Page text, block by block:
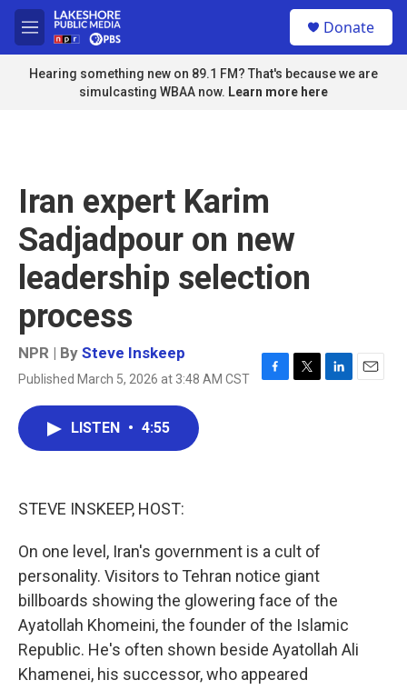
Skip to main content
M
e
n
u
Donate
Hearing something new on 89.1 FM? That's because we are
simulcasting WBAA now. Learn more here
Iran expert Karim
Sadjadpour on new
leadership selection
process
NPR | By Steve Inskeep
Published March 5, 2026 at 3:48 AM CST
F
T
L
E
LISTEN • 4:55
STEVE INSKEEP, HOST:
On one level, Iran's government is a cult of
personality. Visitors to Tehran notice giant
billboards showing the glowering face of the
Ayatollah Khomeini, the founder of the Islamic
Republic. He's often shown beside Ayatollah Ali
Khamenei, his successor, who appeared